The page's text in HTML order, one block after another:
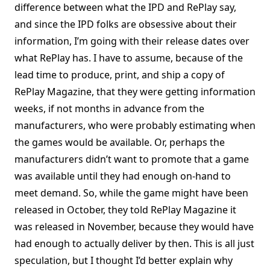
difference between what the IPD and RePlay say,
and since the IPD folks are obsessive about their
information, I’m going with their release dates over
what RePlay has. I have to assume, because of the
lead time to produce, print, and ship a copy of
RePlay Magazine, that they were getting information
weeks, if not months in advance from the
manufacturers, who were probably estimating when
the games would be available. Or, perhaps the
manufacturers didn’t want to promote that a game
was available until they had enough on-hand to
meet demand. So, while the game might have been
released in October, they told RePlay Magazine it
was released in November, because they would have
had enough to actually deliver by then. This is all just
speculation, but I thought I’d better explain why